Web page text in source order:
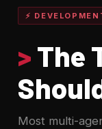
⚡
> The
Most multi-